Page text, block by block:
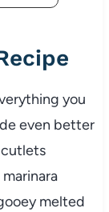
you
even better
cutlets
marinara
melted